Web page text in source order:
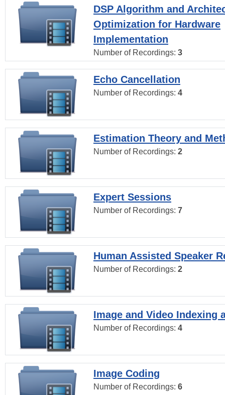
DSP Algorithm and
Optimization for Hardware
Implementation
Number of Recordings: 3
Echo Cancellation
Number of Recordings: 4
Estimation Theory and
Number of Recordings: 2
Expert Sessions
Number of Recordings: 7
Human Assisted Speaker
Number of Recordings: 2
Image and Video Indexing
Number of Recordings: 4
Image Coding
Number of Recordings: 6